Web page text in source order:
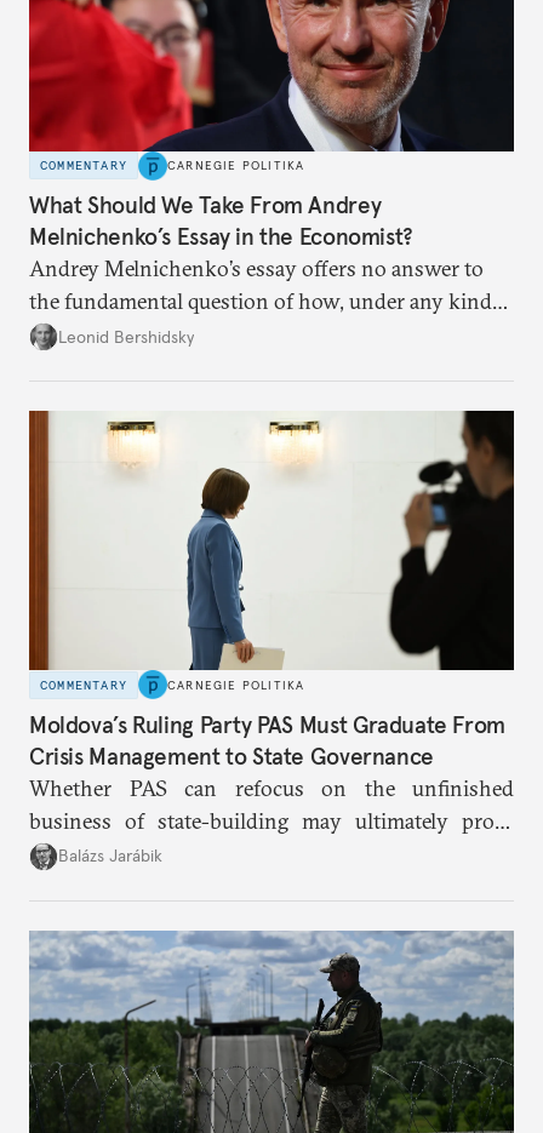
COMMENTARY CARNEGIE POLITIKA
What Should We Take From Andrey
Melnichenko’s Essay in the Economist?
Andrey Melnichenko’s essay offers no answer to
the fundamental question of how, under any kind
of negotiated settlement, Europe can protect itself
Leonid Bershidsky
COMMENTARY CARNEGIE POLITIKA
Moldova’s Ruling Party PAS Must Graduate From
Crisis Management to State Governance
Whether PAS can refocus on the unfinished
business of state-building may ultimately prove
more consequential for Moldova’s European future
Balázs Jarábik